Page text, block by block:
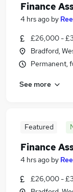
Finance
4 hrs ago by
£26,000 -
Bradford,
Permanent,
See more
Featured
Finance
4 hrs ago by
£26,000 -